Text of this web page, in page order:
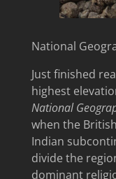
National
Just finished
highest
National
when the
Indian
divide the
dominant